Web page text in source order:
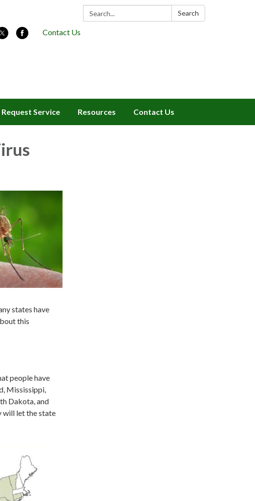
Search: Search
Contact Us
Request Service Resources Contact Us
states have
this
people have
Mississippi,
Dakota, and
will let the state